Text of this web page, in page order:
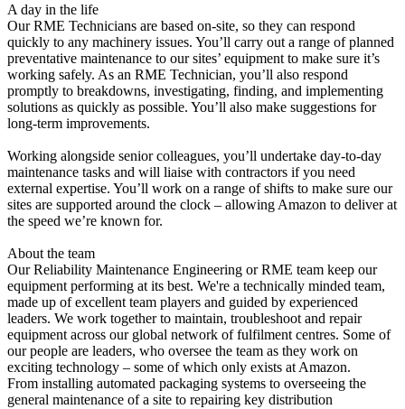
A day in the life
Our RME Technicians are based on-site, so they can respond
quickly to any machinery issues. You’ll carry out a range of planned
preventative maintenance to our sites’ equipment to make sure it’s
working safely. As an RME Technician, you’ll also respond
promptly to breakdowns, investigating, finding, and implementing
solutions as quickly as possible. You’ll also make suggestions for
long-term improvements.
Working alongside senior colleagues, you’ll undertake day-to-day
maintenance tasks and will liaise with contractors if you need
external expertise. You’ll work on a range of shifts to make sure our
sites are supported around the clock – allowing Amazon to deliver at
the speed we’re known for.
About the team
Our Reliability Maintenance Engineering or RME team keep our
equipment performing at its best. We're a technically minded team,
made up of excellent team players and guided by experienced
leaders. We work together to maintain, troubleshoot and repair
equipment across our global network of fulfilment centres. Some of
our people are leaders, who oversee the team as they work on
exciting technology – some of which only exists at Amazon.
From installing automated packaging systems to overseeing the
general maintenance of a site to repairing key distribution